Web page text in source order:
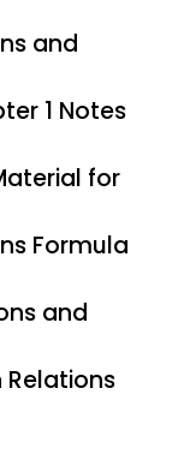
and
1 Notes
for
Formula
and
Relations